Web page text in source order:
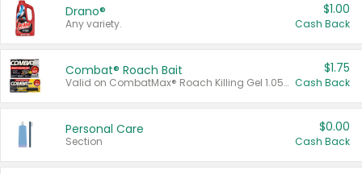
Drano®
Any variety.
$1.00
Cash Back
Combat® Roach Bait
Valid on CombatMax® Roach Killing Gel 1.05 oz or Combat® Small and Large Roach Baits 12 ct.
$1.75
Cash Back
Personal Care
Section
$0.00
Cash Back